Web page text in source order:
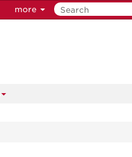
more